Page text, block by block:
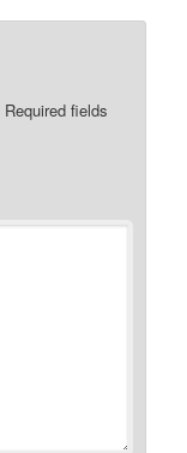
Required fields